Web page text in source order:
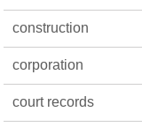
construction
corporation
court records